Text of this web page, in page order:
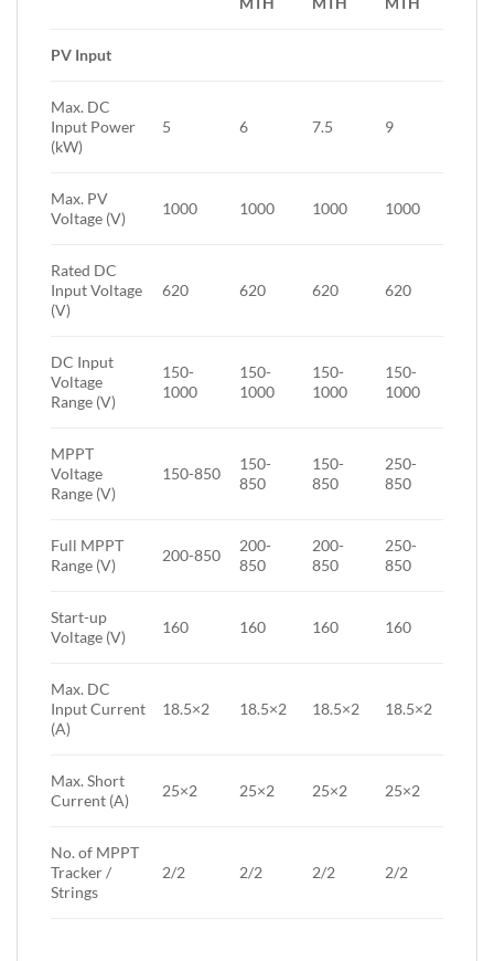
PV Input
Max. DC
Input Power
(kW)
5 6 7.5 9
Max. PV
Voltage (V)
1000 1000 1000 1000
Rated DC
Input Voltage
(V)
620 620 620 620
DC Input
Voltage
Range (V)
150-
1000
150-
1000
150-
1000
150-
1000
MPPT
Voltage
Range (V)
150-850
150-
850
150-
850
250-
850
Full MPPT
Range (V)
200-850
200-
850
200-
850
250-
850
Start-up
Voltage (V)
160 160 160 160
Max. DC
Input Current
(A)
18.5×2 18.5×2 18.5×2 18.5×2
Max. Short
Current (A)
25×2 25×2 25×2 25×2
No. of MPPT
Tracker /
Strings
2/2 2/2 2/2 2/2